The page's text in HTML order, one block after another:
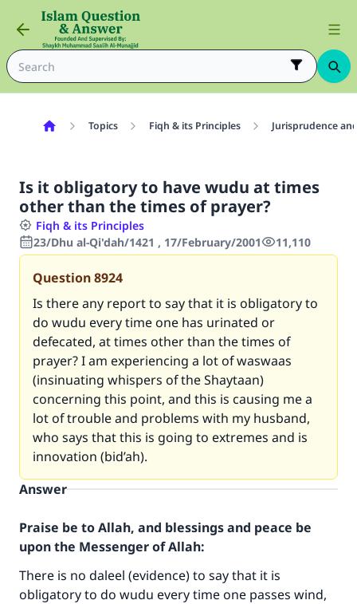
Topics Fiqh & its Principles Jurisprudence
Is it obligatory to have wudu at times
other than the times of prayer?
Fiqh & its Principles
23/Dhu al-Qi'dah/1421 , 17/February/2001
11,110
Question8924
Is there any report to say that it is obligatory to
do wudu every time one has urinated or
defecated, at times other than the times of
prayer? I am experiencing a lot of waswaas
(insinuating whispers of the Shaytaan)
concerning this point, and this is causing me a
lot of trouble and problems with my husband,
who says that this is going to extremes and is
innovation (bid’ah).
Answer
Praise be to Allah, and blessings and peace be
upon the Messenger of Allah:
There is no daleel (evidence) to say that it is
obligatory to do wudu every time one passes wind,